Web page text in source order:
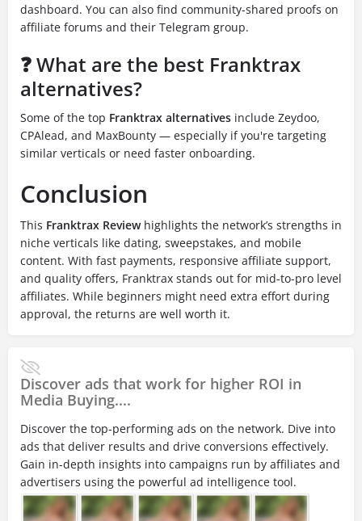
dashboard. You can also find community-shared proofs on
affiliate forums and their Telegram group.
❓ What are the best Franktrax
alternatives?
Some of the top Franktrax alternatives include Zeydoo,
CPAlead, and MaxBounty — especially if you're targeting
similar verticals or need faster onboarding.
Conclusion
This Franktrax Reviewhighlights the network’s strengths in
niche verticals like dating, sweepstakes, and mobile
content. With fast payments, responsive affiliate support,
and quality offers, Franktrax stands out for mid-to-pro level
affiliates. While beginners might need extra effort during
approval, the returns are well worth it.
Discover ads that work for higher ROI in
Media Buying....
Discover the top-performing ads on the network. Dive into
ads that deliver results and drive conversions effectively.
Gain in-depth insights into campaigns run by affiliates and
advertisers using the powerful ad intelligence tool.